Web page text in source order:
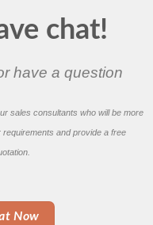
chat!
have a question
sales consultants who will be more
and provide a free
Now